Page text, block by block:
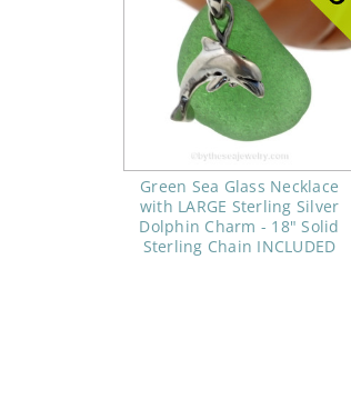
Green Sea Glass Necklace
with LARGE Sterling Silver
Dolphin Charm - 18" Solid
Sterling Chain INCLUDED